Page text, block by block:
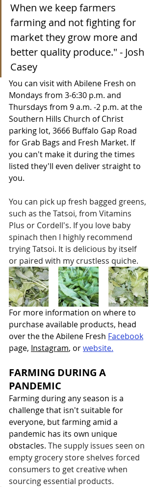
When we keep farmers
farming and not fighting for
market they grow more and
better quality produce." - Josh
Casey
You can visit with Abilene Fresh on
Mondays from 3-6:30 p.m. and
Thursdays from 9 a.m. -2 p.m. at the
Southern Hills Church of Christ
parking lot, 3666 Buffalo Gap Road
for Grab Bags and Fresh Market. If
you can't make it during the times
listed they'll even deliver straight to
you.
You can pick up fresh bagged greens,
such as the Tatsoi, from Vitamins
Plus or Cordell's. If you love baby
spinach then I highly recommend
trying Tatsoi. It is delicious by itself
or paired with my crustless quiche.
For more information on where to
purchase available products, head
over the the Abilene Fresh Facebook
page, Instagram, or website.
FARMING DURING A
PANDEMIC
Farming during any season is a
challenge that isn't suitable for
everyone, but farming amid a
pandemic has its own unique
obstacles. The supply issues seen on
empty grocery store shelves forced
consumers to get creative when
sourcing essential products.